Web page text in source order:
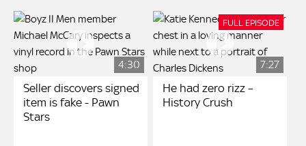
4:30
Seller discovers signed
item is fake - Pawn
Stars
7:27
FULL EPISODE
He had zero rizz –
History Crush